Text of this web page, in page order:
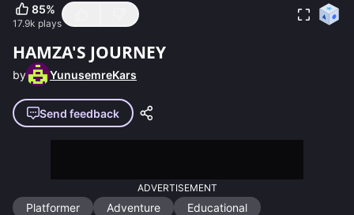
85%
17.9k plays
HAMZA'S JOURNEY
by YunusemreKars
Send feedback
ADVERTISEMENT
Platformer Adventure Educational